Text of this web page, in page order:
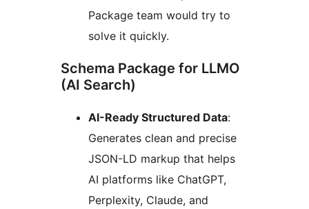
Package team would try to
solve it quickly.
Schema Package for LLMO
(AI Search)
AI-Ready Structured Data:
Generates clean and precise
JSON-LD markup that helps
AI platforms like ChatGPT,
Perplexity, Claude, and